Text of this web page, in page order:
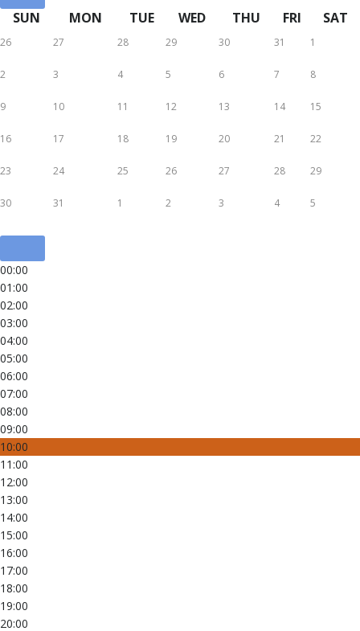
SUN MON TUE WED THU FRI SAT
26 27 28 29 30 31 1
2 3 4 5 6 7 8
9 10 11 12 13 14 15
16 17 18 19 20 21 22
23 24 25 26 27 28 29
30 31 1 2 3 4 5
00:00
01:00
02:00
03:00
04:00
05:00
06:00
07:00
08:00
09:00
10:00
11:00
12:00
13:00
14:00
15:00
16:00
17:00
18:00
19:00
20:00